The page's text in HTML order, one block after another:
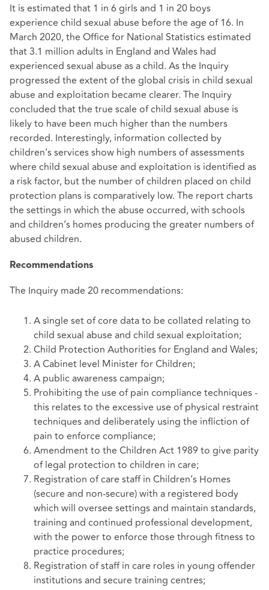
It is estimated that 1 in 6 girls and 1 in 20 boys
experience child sexual abuse before the age of 16. In
March 2020, the Office for National Statistics estimated
that 3.1 million adults in England and Wales had
experienced sexual abuse as a child. As the Inquiry
progressed the extent of the global crisis in child sexual
abuse and exploitation became clearer. The Inquiry
concluded that the true scale of child sexual abuse is
likely to have been much higher than the numbers
recorded. Interestingly, information collected by
children’s services show high numbers of assessments
where child sexual abuse and exploitation is identified as
a risk factor, but the number of children placed on child
protection plans is comparatively low. The report charts
the settings in which the abuse occurred, with schools
and children’s homes producing the greater numbers of
abused children.
Recommendations
The Inquiry made 20 recommendations:
A single set of core data to be collated relating to
child sexual abuse and child sexual exploitation;
Child Protection Authorities for England and Wales;
A Cabinet level Minister for Children;
A public awareness campaign;
Prohibiting the use of pain compliance techniques -
this relates to the excessive use of physical restraint
techniques and deliberately using the infliction of
pain to enforce compliance;
Amendment to the Children Act 1989 to give parity
of legal protection to children in care;
Registration of care staff in Children’s Homes
(secure and non-secure) with a registered body
which will oversee settings and maintain standards,
training and continued professional development,
with the power to enforce those through fitness to
practice procedures;
Registration of staff in care roles in young offender
institutions and secure training centres;